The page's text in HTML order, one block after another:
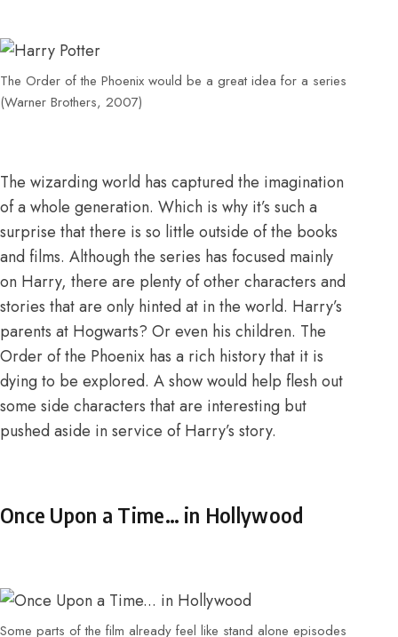
The Order of the Phoenix would be a great idea for a series
(Warner Brothers, 2007)
The wizarding world has captured the imagination
of a whole generation. Which is why it’s such a
surprise that there is so little outside of the books
and films. Although the series has focused mainly
on Harry, there are plenty of other characters and
stories that are only hinted at in the world. Harry’s
parents at Hogwarts? Or even his children. The
Order of the Phoenix has a rich history that it is
dying to be explored. A show would help flesh out
some side characters that are interesting but
pushed aside in service of Harry’s story.
Once Upon a Time… in Hollywood
Some parts of the film already feel like stand alone episodes